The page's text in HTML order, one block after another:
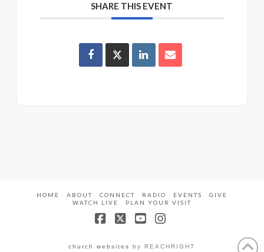
SHARE THIS EVENT
HOME ABOUT CONNECT RADIO EVENTS
GIVE
WATCH LIVE
PLAN YOUR VISIT
church websites by REACHRIGHT